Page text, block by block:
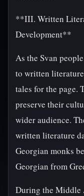
**III. Written
Development**
As the Svan
to written
tales for the page.
preserve their
wider audience.
written literature
Georgian monks
Georgian from
During the Middle